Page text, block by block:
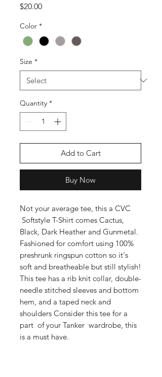
$20.00Price
Color *
Size *
Quantity *
Add to Cart
Buy Now
Not your average tee, this a CVC
Softstyle T-Shirt comes Cactus,
Black, Dark Heather and Gunmetal.
Fashioned for comfort using 100%
preshrunk ringspun cotton so it's
soft and breatheable but still stylish!
This tee has a rib knit collar, double-
needle stitched sleeves and bottom
hem, and a taped neck and
shoulders Consider this tee for a
part of your Tanker wardrobe, this
is a must have.